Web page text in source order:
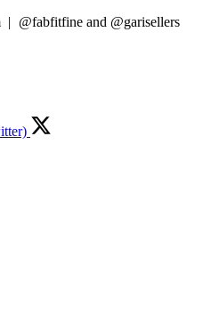
| @fabfitfine and @garisellers